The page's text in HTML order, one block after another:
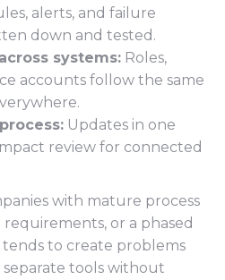
alerts, and failure
down and tested.
systems: Roles,
accounts follow the same
Updates in one
review for connected
with mature process
or a phased
to create problems
tools without